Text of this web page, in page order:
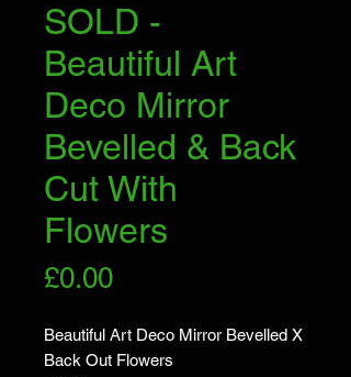
SOLD -
Beautiful Art
Deco Mirror
Bevelled & Back
Cut With
Flowers
£0.00Price
Beautiful Art Deco Mirror Bevelled X
Back Out Flowers